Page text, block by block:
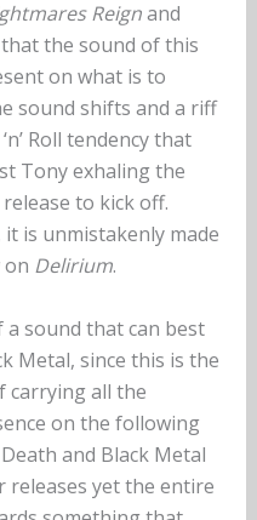
Reignand
the sound of this
on what is to
sound shifts and a riff
Roll tendency that
Tony exhaling the
to kick off.
is unmistakenly made
on Delirium.
sound that can best
Metal, since this is the
carrying all the
on the following
and Black Metal
yet the entire